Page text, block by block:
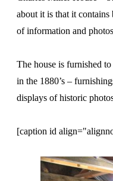
about it is that it
of information and
The house is furnished
in the 1880’s –
displays of historic
[caption id